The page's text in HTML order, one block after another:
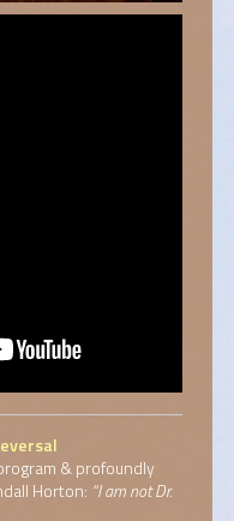
& profoundly
Horton: “I am not Dr.